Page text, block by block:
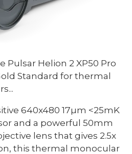
Pulsar Helion 2 XP50 Pro
Standard for thermal
640x480 17µm <25mK
and a powerful 50mm
lens that gives 2.5x
this thermal monocular